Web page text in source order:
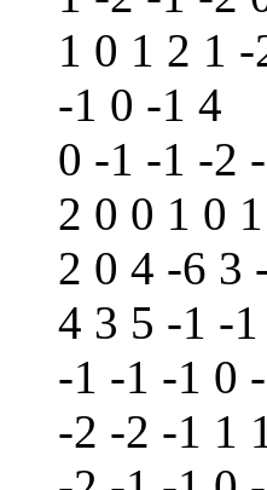
1 0 1 2 1
-1 0 -1 4
0 -1 -1 -2
2 0 0 1 0
2 0 4 -6 3
4 3 5 -1 -1
-1 -1 -1 0
-2 -2 -1 1